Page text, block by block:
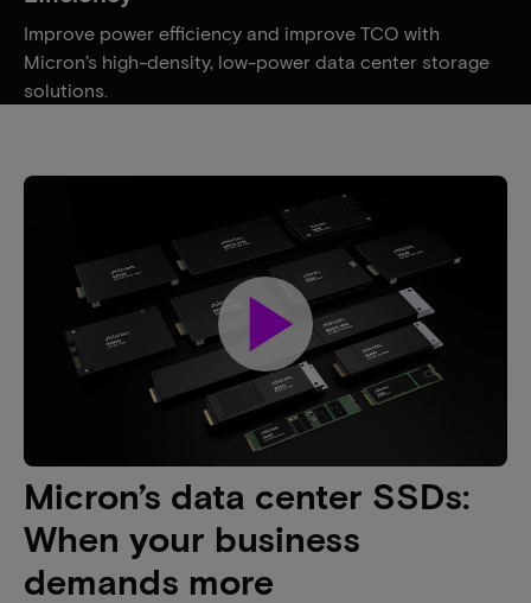
Improve power efficiency and improve TCO with
Micron’s high-density, low-power data center storage
solutions.
Micron’s data center SSDs:
When your business
demands more
play_arrow